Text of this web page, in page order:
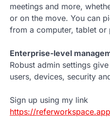
meetings and more,
or on the move. You can
from a computer, tablet or
Enterprise-level
Robust admin settings
users, devices, security
Sign up using my link
https://